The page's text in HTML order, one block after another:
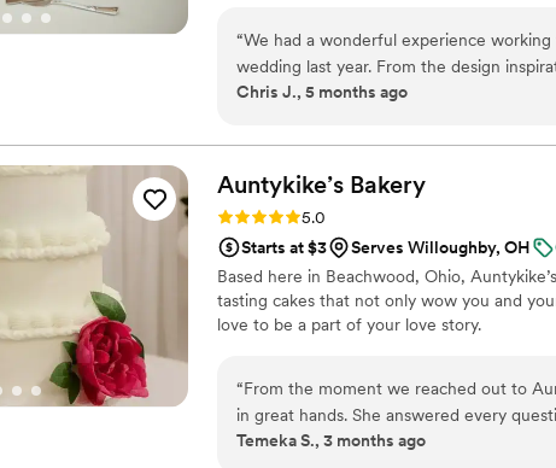
“We had a wonderful experience
wedding last year. From the design
delivery on our wedding day, Holly was
accommodate our allergy requests and
one-year-old guest's birthday. Would
Chris J., 5 months ago
Auntykike’s Bakery
Rating: 5.0 (5 reviews)
5.0
Starts at $3
Serves Willoughby, OH
Based here in Beachwood, Ohio,
tasting cakes that not only wow you and
love to be a part of your love story.
“From the moment we reached out to
in great hands. She answered every
genuine kindness throughout the entire
Temeka S., 3 months ago